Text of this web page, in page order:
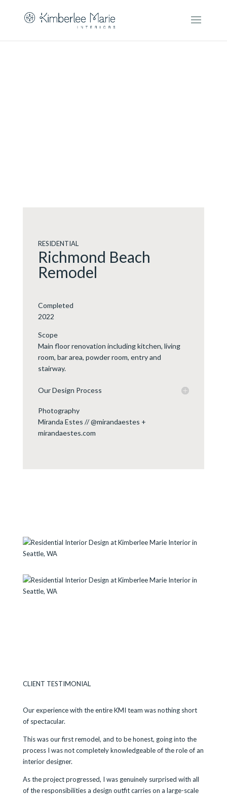
RESIDENTIAL
Richmond Beach
Remodel
Completed
2022
Scope
Main floor renovation including kitchen, living
room, bar area, powder room, entry and
stairway.
Our Design Process
Photography
Miranda Estes // @mirandaestes +
mirandaestes.com
CLIENT TESTIMONIAL
Our experience with the entire KMI team was nothing short
of spectacular.
This was our first remodel, and to be honest, going into the
process I was not completely knowledgeable of the role of an
interior designer.
As the project progressed, I was genuinely surprised with all
of the responsibilities a design outfit carries on a large-scale